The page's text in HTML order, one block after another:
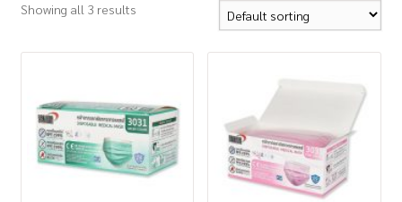
Checkout
How to Buy
My Account
Showing all 3 results